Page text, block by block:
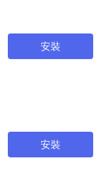
安裝
安裝